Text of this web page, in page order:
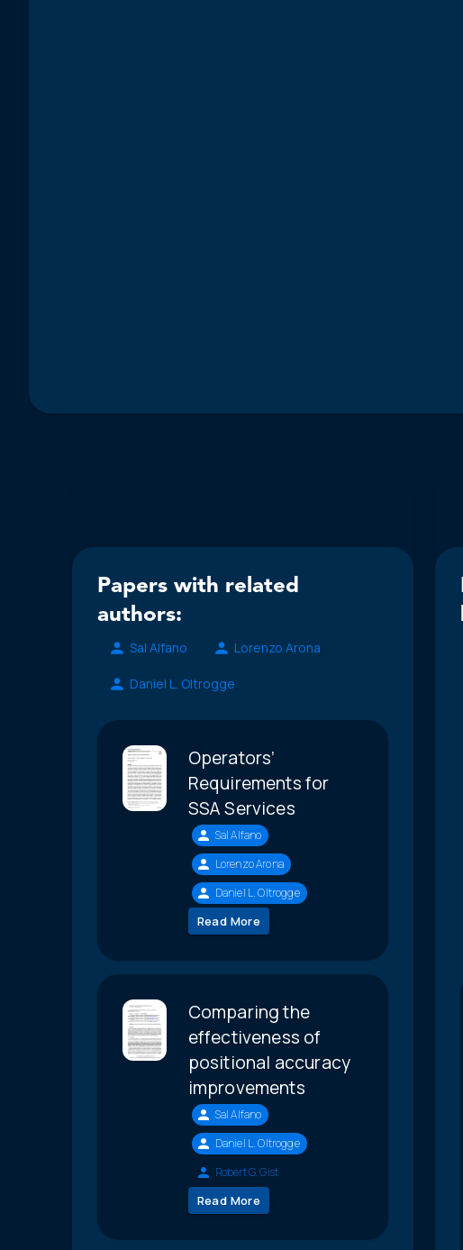
Papers with related
authors:
Sal Alfano Lorenzo Arona
Daniel L. Oltrogge
Operators’
Requirements for
SSA Services
Sal Alfano
Lorenzo Arona
Daniel L. Oltrogge
Read More
Comparing the
effectiveness of
positional accuracy
improvements
Sal Alfano
Daniel L. Oltrogge
Robert G. Gist
Read More